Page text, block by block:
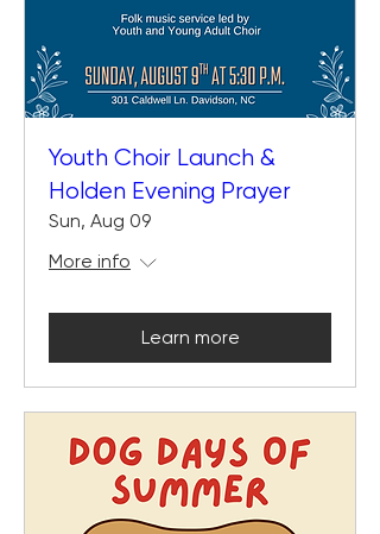
Youth Choir Launch &
Holden Evening Prayer
Sun, Aug 09
More info
Learn more